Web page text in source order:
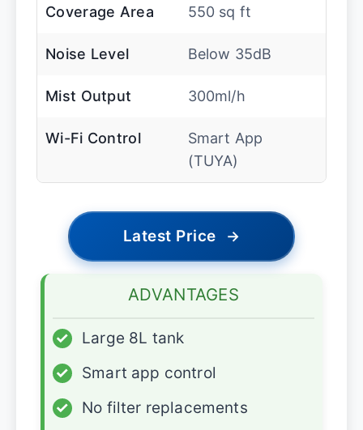
Coverage Area 550 sq ft
Noise Level Below 35dB
Mist Output 300ml/h
Wi-Fi Control
Smart App
(TUYA)
Latest Price →
ADVANTAGES
✓
Large 8L tank
✓
Smart app control
✓
No filter replacements